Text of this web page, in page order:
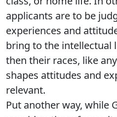
applicants are to be
experiences and
bring to the intellectual
then their races, like
shapes attitudes and
relevant.
Put another way, while